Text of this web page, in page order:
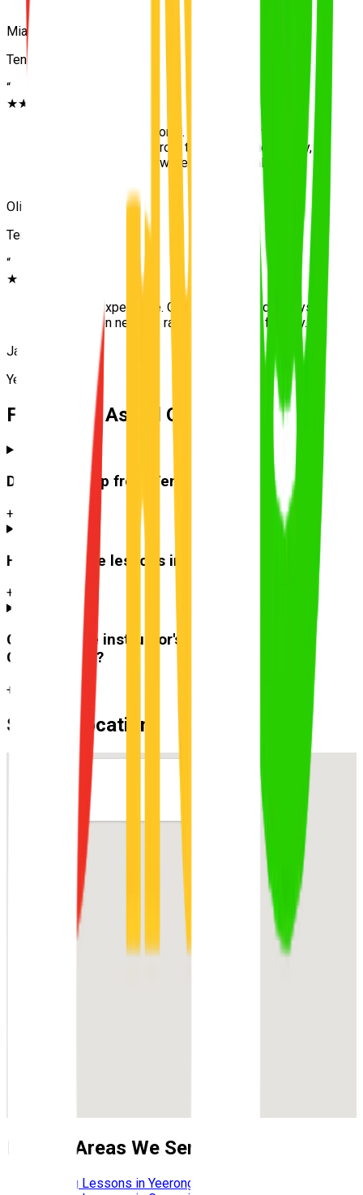
Mia
Tennyson
“
★★★★★
Patient and professional. Because we were
completely isolated from the main traffic initially,
my first few lessons were actually highly
Oliver
Tennyson
“
★★★★★
Excellent experience. Calm teaching and always
on time even near the rail lines. Passed first try.”
Jack
Yeerongpilly
Frequently Asked Questions
Do you pick up from Tennyson
+
How much are lessons in
+
Can I use the instructor's car for the test at
Greenslopes ?
+
Suburb Location
Nearby Areas We Service
Driving Lessons in Yeerongpilly